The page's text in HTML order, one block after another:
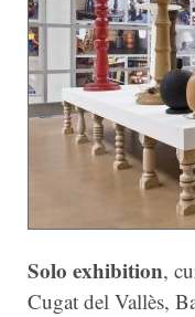
Solo exhibition,
Cugat del Vallès,